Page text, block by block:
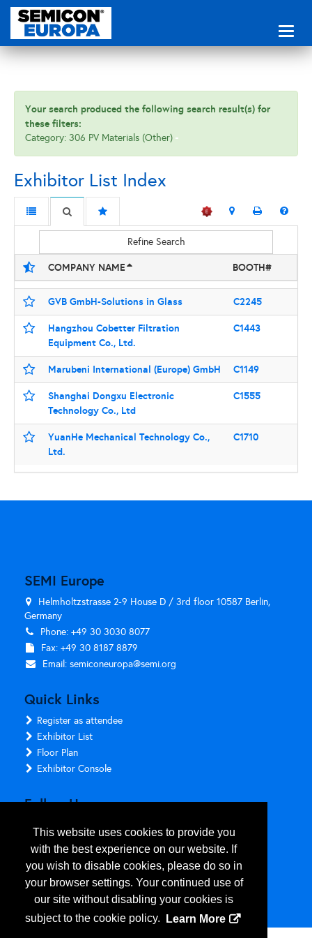
This website uses cookies to provide you
with the best experience on our website. If
you wish to disable cookies, please do so in
your browser settings. Your continued use of
our site without disabling your cookies is
subject to the cookie policy.
Learn More
Your search produced the following search result(s) for
these filters:
Category: 306 PV Materials (Other)
Exhibitor List Index
Refine Search
COMPANY NAME BOOTH#
GVB GmbH-Solutions in Glass C2245
Hangzhou Cobetter Filtration
Equipment Co., Ltd.
C1443
Marubeni International (Europe) GmbH C1149
Shanghai Dongxu Electronic
Technology Co., Ltd
C1555
YuanHe Mechanical Technology Co.,
Ltd.
C1710
SEMI Europe
Helmholtzstrasse 2-9 House D / 3rd floor 10587 Berlin,
Germany
Phone: +49 30 3030 8077
Fax: +49 30 8187 8879
Email: semiconeuropa@semi.org
Quick Links
Register as attendee
Exhibitor List
Floor Plan
Exhibitor Console
Follow Us